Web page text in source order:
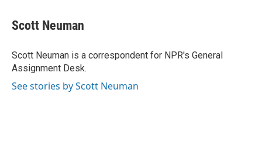
Scott Neuman
Scott Neuman is a correspondent for NPR's General
Assignment Desk.
See stories by Scott Neuman